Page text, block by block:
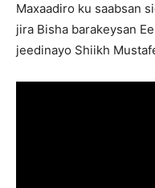
Maxaadiro ku saabsan
jira Bisha barakeysan
jeedinayo Shiikh